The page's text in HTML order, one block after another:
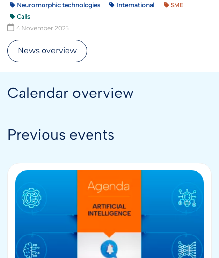
Neuromorphic technologies
International
SME
Calls
4 November 2025
News overview
Calendar overview
Previous events